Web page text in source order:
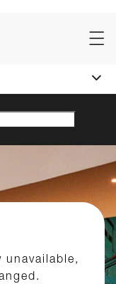
unavailable,